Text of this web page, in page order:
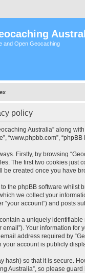
and Open Geocaching
policy
Australia” along
“www.phpbb.com”,
Firstly, by browsing
The first two cookies
be created once you have
the phpBB software whilst
we collect your
“your account”) and posts
a uniquely
Your information
address required by
your account is publicly
hash) so that it is secure.
Australia”, so please